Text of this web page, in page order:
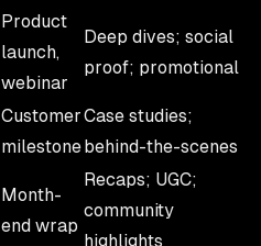
Product
launch,
webinar
Deep dives; social
proof; promotional
Customer
milestone
Case studies;
behind-the-scenes
Month-
end wrap
Recaps; UGC;
community
highlights